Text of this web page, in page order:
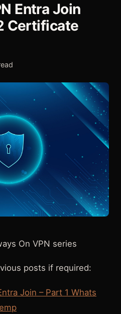
Entra Join
Certificate
On VPN series
posts if required:
Join – Part 1 Whats